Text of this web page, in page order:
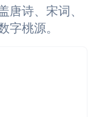
诗、宋词、
桃源。